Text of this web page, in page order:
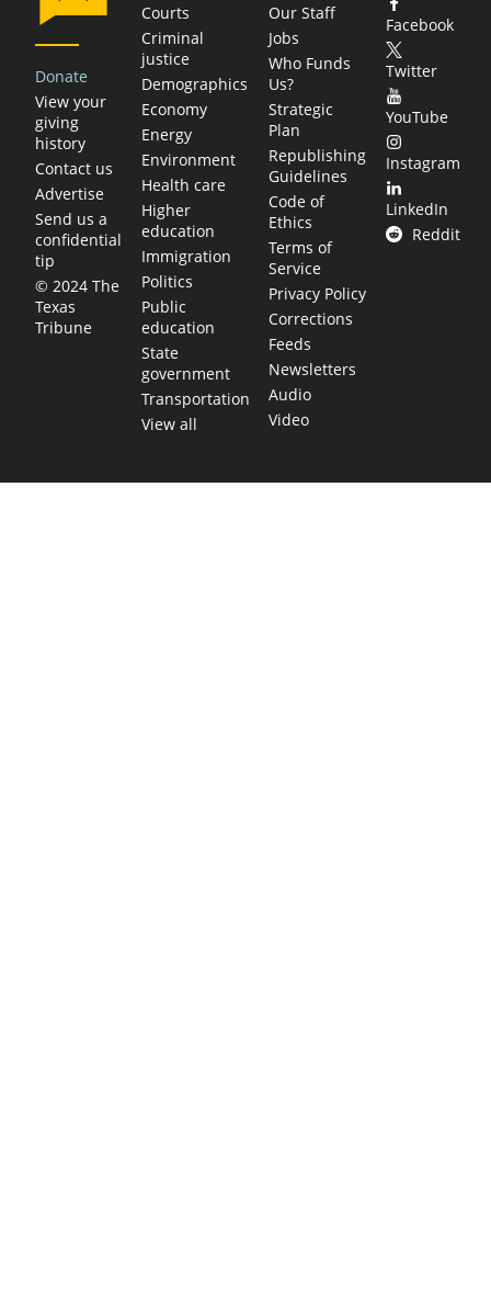
Donate
View your
giving
history
Contact us
Advertise
Send us a
confidential
tip
© 2024 The
Texas
Tribune
Courts
Criminal
justice
Demographics
Economy
Energy
Environment
Health care
Higher
education
Immigration
Politics
Public
education
State
government
Transportation
View all
Our Staff
Jobs
Who Funds
Us?
Strategic
Plan
Republishing
Guidelines
Code of
Ethics
Terms of
Service
Privacy Policy
Corrections
Feeds
Newsletters
Audio
Video
Facebook
Twitter
YouTube
Instagram
LinkedIn
Reddit